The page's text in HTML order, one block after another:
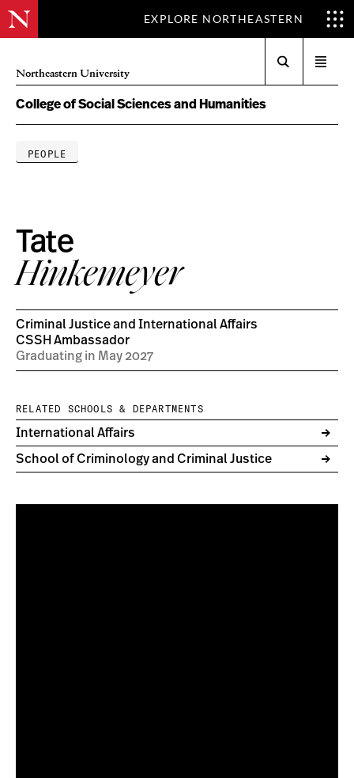
EXPLORE NORTHEASTERN
Northeastern University
menu
College of Social Sciences and Humanities
PEOPLE
Tate
Hinkemeyer
Criminal Justice and International Affairs
CSSH Ambassador
Graduating in May 2027
RELATED SCHOOLS & DEPARTMENTS
International Affairs
School of Criminology and Criminal Justice